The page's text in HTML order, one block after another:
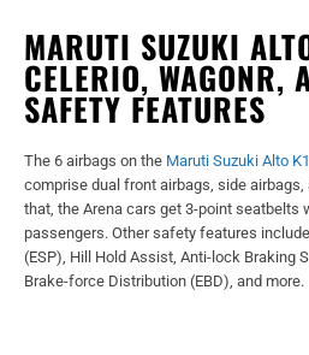
MARUTI SUZUKI
CELERIO, WAGONR,
SAFETY FEATURES
The 6 airbags on the Maruti Suzuki Alto
comprise dual front airbags, side
that, the Arena cars get 3-point seatbelts
passengers. Other safety features
(ESP), Hill Hold Assist, Anti-lock Braking
Brake-force Distribution (EBD), and more.